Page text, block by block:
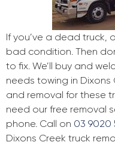
If you’ve a dead truck,
bad condition. Then
to fix. We’ll buy and
needs towing in Dixons
and removal for these
need our free removal
phone. Call on 03 9020
Dixons Creek truck